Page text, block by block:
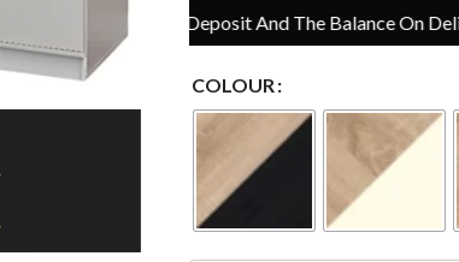
Pay Just 10% Deposit And The Balance On Delivery
COLOUR